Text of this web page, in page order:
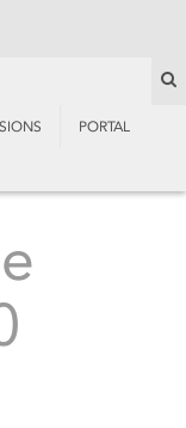
PORTAL